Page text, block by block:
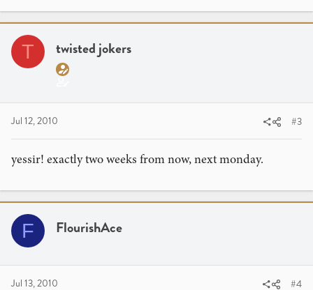
T twisted jokers
Jul 12, 2010 #3
yessir! exactly two weeks from now, next monday.
F FlourishAce
Jul 13, 2010 #4